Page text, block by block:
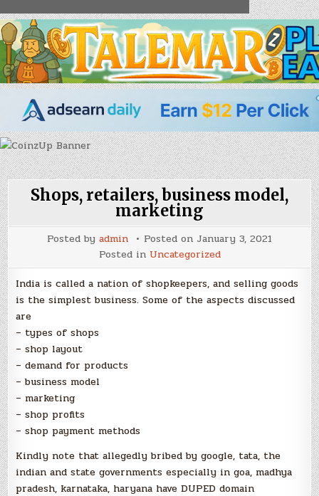
Shops, retailers, business model,
marketing
Posted by admin Posted on January 3, 2021
Posted in Uncategorized
India is called a nation of shopkeepers, and selling goods
is the simplest business. Some of the aspects discussed
are
– types of shops
– shop layout
– demand for products
– business model
– marketing
– shop profits
– shop payment methods
Kindly note that allegedly bribed by google, tata, the
indian and state governments especially in goa, madhya
pradesh, karnataka, haryana have DUPED domain